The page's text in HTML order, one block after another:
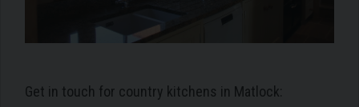
Get in touch for country kitchens in Matlock: